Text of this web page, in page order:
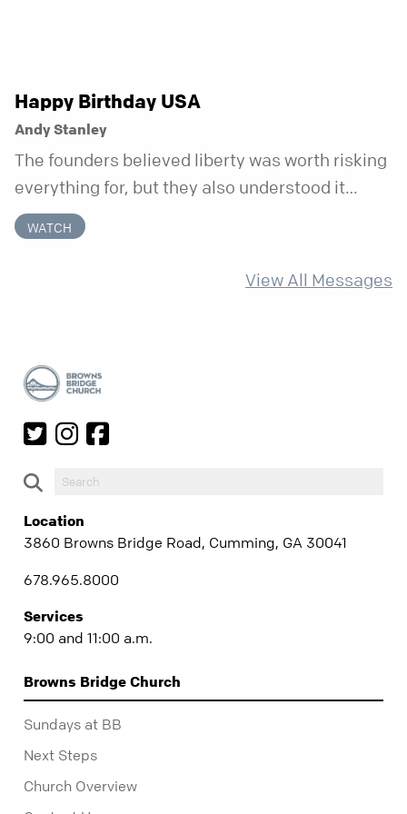
Happy Birthday USA
Andy Stanley
The founders believed liberty was worth risking
everything for, but they also understood it
came with a hidden requirement. Two hundred
fifty years later, that requirement matters
WATCH
View All Messages
Location
3860 Browns Bridge Road, Cumming, GA 30041
678.965.8000
Services
9:00 and 11:00 a.m.
Browns Bridge Church
Sundays at BB
Next Steps
Church Overview